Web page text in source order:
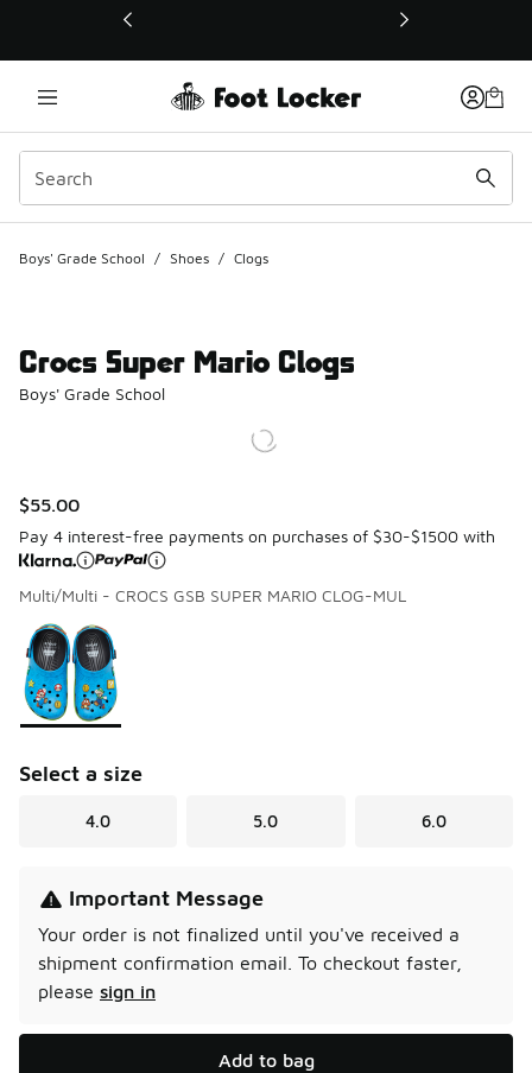
This link will open in a new window
Boys' Grade School / Shoes / Clogs
Crocs Super Mario Clogs
Boys' Grade School
$55.00
Pay 4 interest-free payments on purchases of $30-$1500 with
Multi/Multi - CROCS GSB SUPER MARIO CLOG-MUL
Page 1 of 1 displaying 1 to 1 of 1 colors
Please select a style
Select a size
4.0 5.0 6.0
Important Message
Your order is not finalized until you've received a
shipment confirmation email. To checkout faster,
please sign in
Add to bag